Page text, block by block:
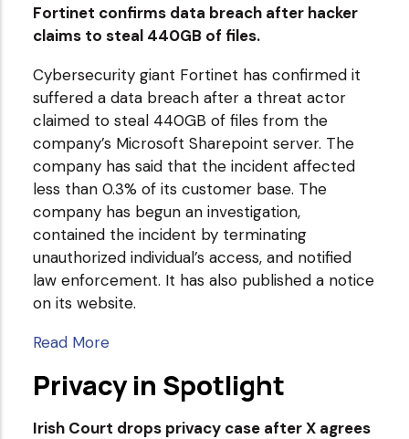
Fortinet confirms data breach after hacker
claims to steal 440GB of files.
Cybersecurity giant Fortinet has confirmed it
suffered a data breach after a threat actor
claimed to steal 440GB of files from the
company’s Microsoft Sharepoint server. The
company has said that the incident affected
less than 0.3% of its customer base. The
company has begun an investigation,
contained the incident by terminating
unauthorized individual’s access, and notified
law enforcement. It has also published a notice
on its website.
Read More
Privacy in Spotlight
Irish Court drops privacy case after X agrees